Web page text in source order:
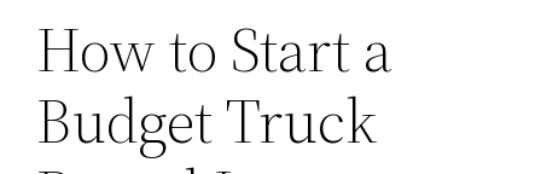
How to Start a
Budget Truck